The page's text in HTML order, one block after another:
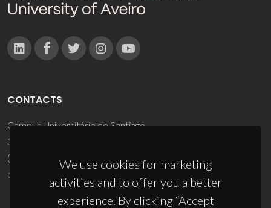
We use cookies for marketing
activities and to offer you a better
experience. By clicking “Accept
CONTACTS
Campus Universitário de Santiago
3810-193 Aveiro - Portugal
(+351) 234 370 200
ciceco@ua.pt